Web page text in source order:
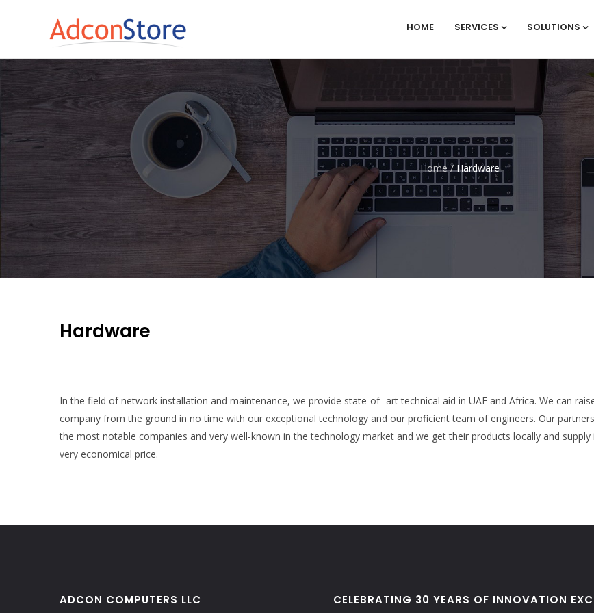
HOME SERVICES SOLUTIONS
Home/ Hardware
Hardware
In the field of network installation and maintenance, we provide state-of- art technical aid in UAE and Africa. We can
company from the ground in no time with our exceptional technology and our proficient team of engineers. Our
the most notable companies and very well-known in the technology market and we get their products locally and
very economical price.
ADCON COMPUTERS LLC CELEBRATING 30 YEARS OF INNOVATION